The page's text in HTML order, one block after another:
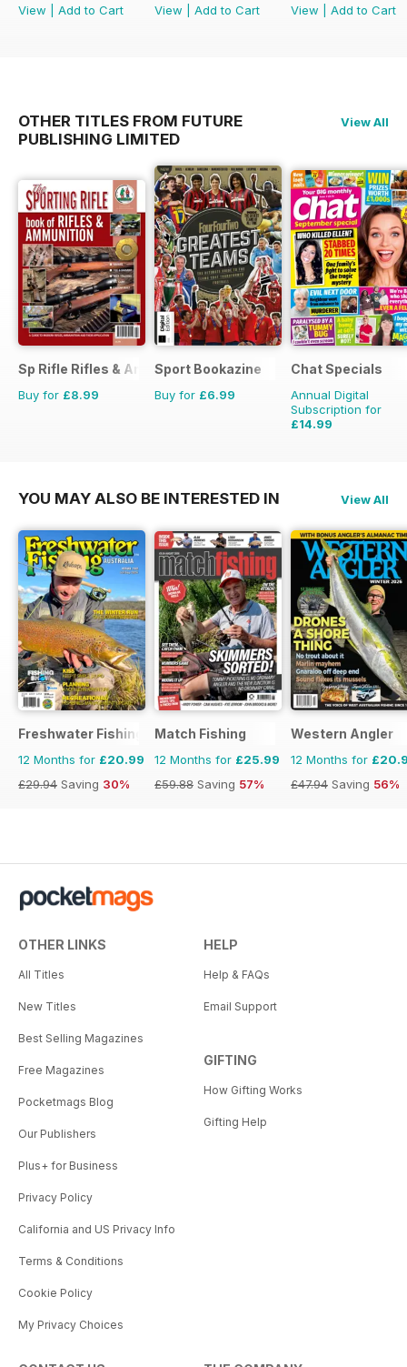
View
Add to Cart
View
Add to Cart
View
Add to Cart
OTHER TITLES FROM FUTURE
PUBLISHING LIMITED
View All
Sp Rifle Rifles & Ammo
Buy for £8.99
Sport Bookazine
Buy for £6.99
Chat Specials
Annual Digital
Subscription for
£14.99
YOU MAY ALSO BE INTERESTED IN View All
Freshwater Fishing Australia
12 Months for £20.99
£29.94 Saving 30%
Match Fishing
12 Months for £25.99
£59.88 Saving 57%
Western Angler
12 Months for
£47.94 Saving 56%
OTHER LINKS
All Titles
New Titles
Best Selling Magazines
Free Magazines
Pocketmags Blog
Our Publishers
Plus+ for Business
Privacy Policy
California and US Privacy Info
Terms & Conditions
Cookie Policy
My Privacy Choices
HELP
Help & FAQs
Email Support
GIFTING
How Gifting Works
Gifting Help